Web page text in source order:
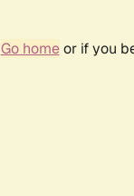
Go homeor if you